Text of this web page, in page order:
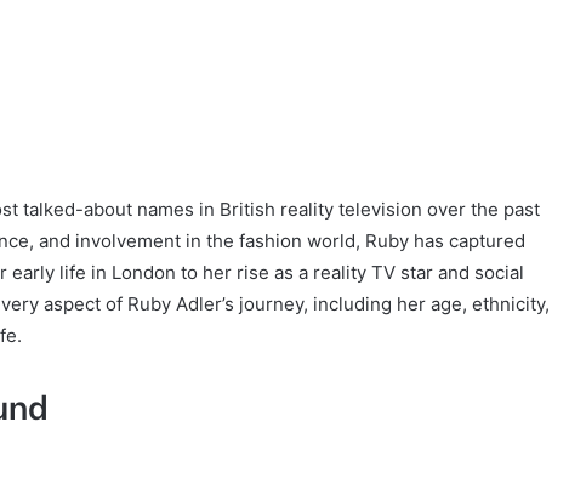
talked-about names in British reality television over the past
and involvement in the fashion world, Ruby has captured
life in London to her rise as a reality TV star and social
aspect of Ruby Adler’s journey, including her age, ethnicity,